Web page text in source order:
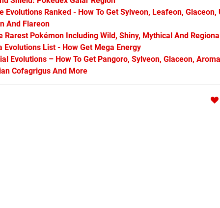
Evolutions Ranked - How To Get Sylveon, Leafeon, Glaceon,
And Flareon
Rarest Pokémon Including Wild, Shiny, Mythical And
Evolutions List - How Get Mega Energy
Evolutions – How To Get Pangoro, Sylveon, Glaceon,
Cofagrigus And More